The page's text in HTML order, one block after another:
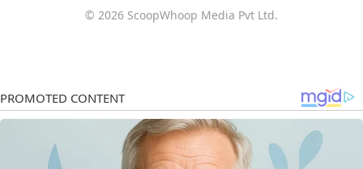
© 2026 ScoopWhoop Media Pvt Ltd.